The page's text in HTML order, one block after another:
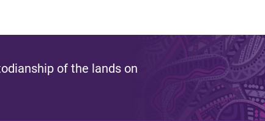
of the lands on